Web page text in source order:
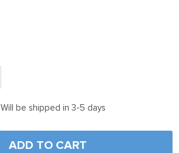
Will be shipped in 3-5 days
ADD TO CART